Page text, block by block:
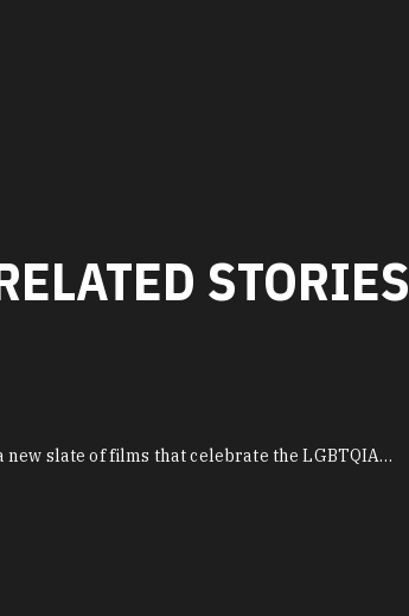
STORIES
new slate of films that celebrate the LGBTQIA…